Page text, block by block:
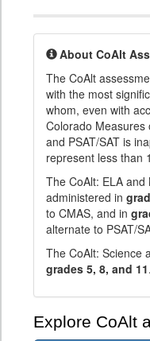
About CoAlt
The CoAlt
with the most
whom, even with
Colorado Measures
and PSAT/SAT is
represent less than
The CoAlt: ELA
administered in
to CMAS, and in
alternate to PSAT/
The CoAlt: Science
grades 5, 8, and 11.
Explore CoAlt